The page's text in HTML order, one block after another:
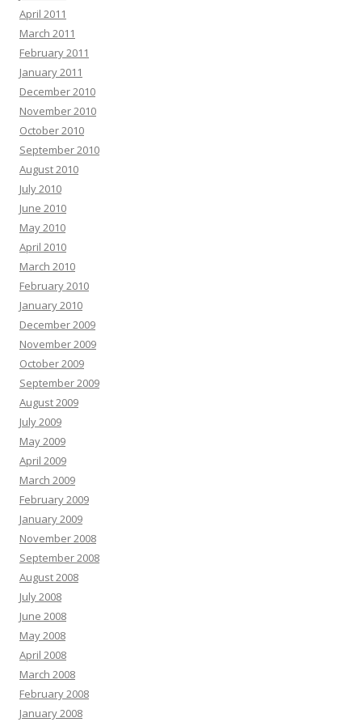
April 2011
March 2011
February 2011
January 2011
December 2010
November 2010
October 2010
September 2010
August 2010
July 2010
June 2010
May 2010
April 2010
March 2010
February 2010
January 2010
December 2009
November 2009
October 2009
September 2009
August 2009
July 2009
May 2009
April 2009
March 2009
February 2009
January 2009
November 2008
September 2008
August 2008
July 2008
June 2008
May 2008
April 2008
March 2008
February 2008
January 2008